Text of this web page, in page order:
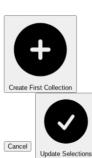
Create First Collection
Cancel
Update Selections